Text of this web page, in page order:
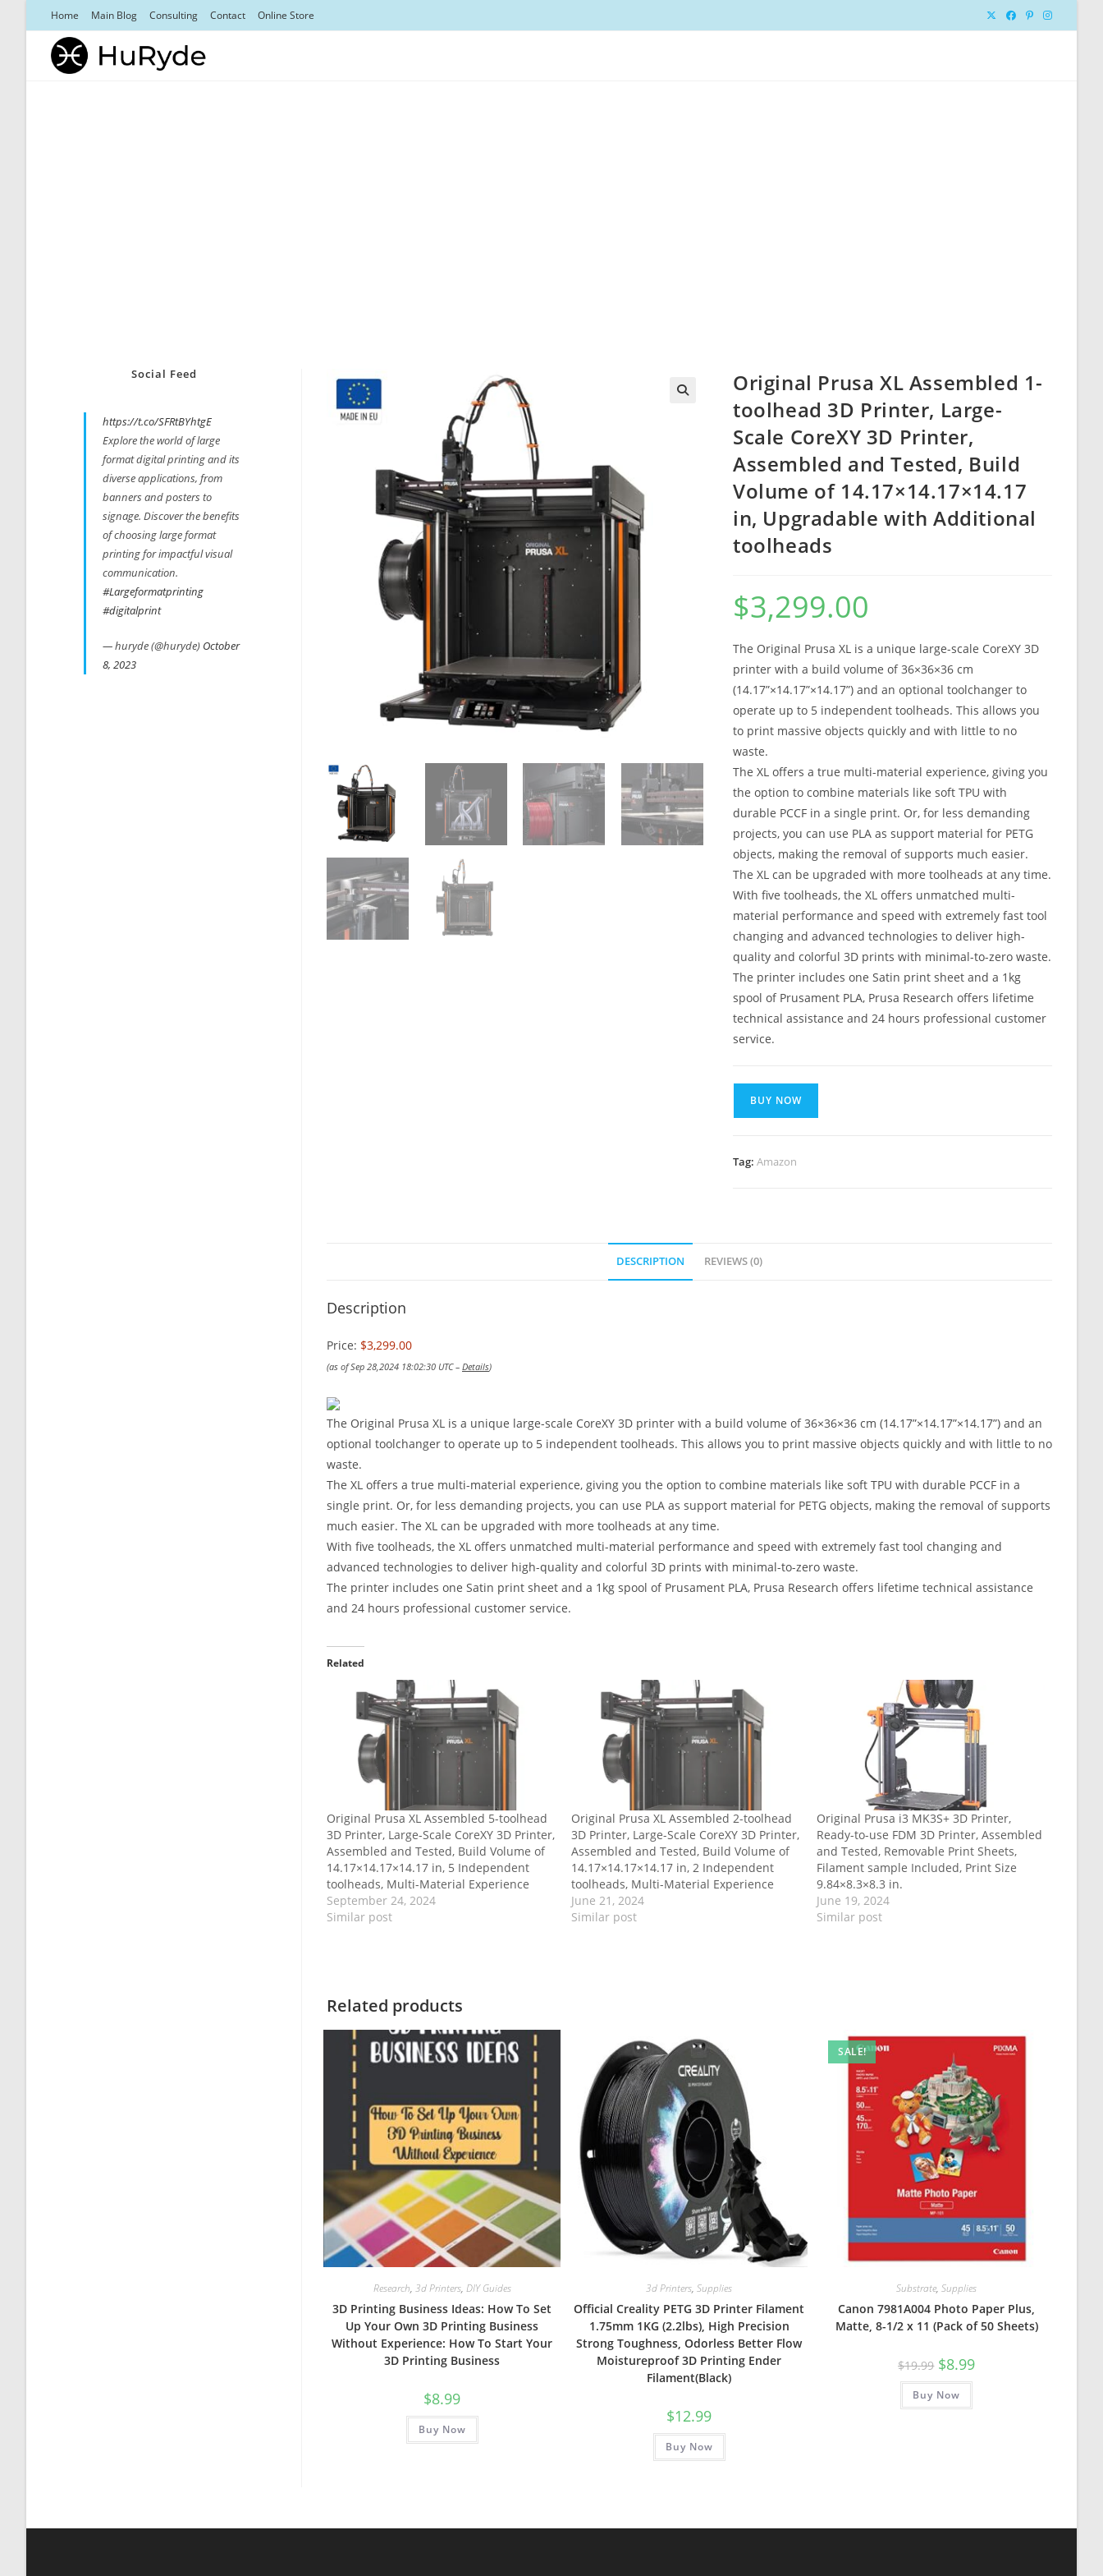
Home Main Blog Consulting Contact Online Store
Original Prusa XL Assembled 1-
toolhead 3D Printer, Large-
Scale CoreXY 3D Printer,
Assembled and Tested, Build
Volume of 14.17×14.17×14.17
in, Upgradable with Additional
toolheads
$3,299.00
The Original Prusa XL is a unique large-scale CoreXY 3D
printer with a build volume of 36×36×36 cm
(14.17”×14.17”×14.17”) and an optional toolchanger to
operate up to 5 independent toolheads. This allows you
to print massive objects quickly and with little to no
waste.
The XL offers a true multi-material experience, giving you
the option to combine materials like soft TPU with
durable PCCF in a single print. Or, for less demanding
projects, you can use PLA as support material for PETG
objects, making the removal of supports much easier.
The XL can be upgraded with more toolheads at any time.
With five toolheads, the XL offers unmatched multi-
material performance and speed with extremely fast tool
changing and advanced technologies to deliver high-
quality and colorful 3D prints with minimal-to-zero waste.
The printer includes one Satin print sheet and a 1kg
spool of Prusament PLA, Prusa Research offers lifetime
technical assistance and 24 hours professional customer
service.
BUY NOW
Tag:Amazon
DESCRIPTION REVIEWS (0)
Description
Price: $3,299.00
(as of Sep 28,2024 18:02:30 UTC – Details)
The Original Prusa XL is a unique large-scale CoreXY 3D printer with a build volume of 36×36×36 cm (14.17”×14.17”×14.17”) and an
optional toolchanger to operate up to 5 independent toolheads. This allows you to print massive objects quickly and with little to no
waste.
The XL offers a true multi-material experience, giving you the option to combine materials like soft TPU with durable PCCF in a
single print. Or, for less demanding projects, you can use PLA as support material for PETG objects, making the removal of supports
much easier. The XL can be upgraded with more toolheads at any time.
With five toolheads, the XL offers unmatched multi-material performance and speed with extremely fast tool changing and
advanced technologies to deliver high-quality and colorful 3D prints with minimal-to-zero waste.
The printer includes one Satin print sheet and a 1kg spool of Prusament PLA, Prusa Research offers lifetime technical assistance
and 24 hours professional customer service.
Related
Original Prusa XL Assembled 5-toolhead
3D Printer, Large-Scale CoreXY 3D Printer,
Assembled and Tested, Build Volume of
14.17×14.17×14.17 in, 5 Independent
toolheads, Multi-Material Experience
September 24, 2024
Similar post
Original Prusa XL Assembled 2-toolhead
3D Printer, Large-Scale CoreXY 3D Printer,
Assembled and Tested, Build Volume of
14.17×14.17×14.17 in, 2 Independent
toolheads, Multi-Material Experience
June 21, 2024
Similar post
Original Prusa i3 MK3S+ 3D Printer,
Ready-to-use FDM 3D Printer, Assembled
and Tested, Removable Print Sheets,
Filament sample Included, Print Size
9.84×8.3×8.3 in.
June 19, 2024
Similar post
Related products
Research, 3d Printers, DIY Guides
3D Printing Business Ideas: How To Set
Up Your Own 3D Printing Business
Without Experience: How To Start Your
3D Printing Business
$8.99
Buy Now
3d Printers,Supplies
Official Creality PETG 3D Printer Filament
1.75mm 1KG (2.2lbs), High Precision
Strong Toughness, Odorless Better Flow
Moistureproof 3D Printing Ender
Filament(Black)
$12.99
Buy Now
SALE!
Substrate,Supplies
Canon 7981A004 Photo Paper Plus,
Matte, 8-1/2 x 11 (Pack of 50 Sheets)
$19.99 Original
price
was:
$19.99.
$8.99Current
Buy Now
Social Feed
https://t.co/SFRtBYhtgE
Explore the world of large
format digital printing and its
diverse applications, from
banners and posters to
signage. Discover the benefits
of choosing large format
printing for impactful visual
communication.
#Largeformatprinting
#digitalprint
— huryde (@huryde) October
8, 2023